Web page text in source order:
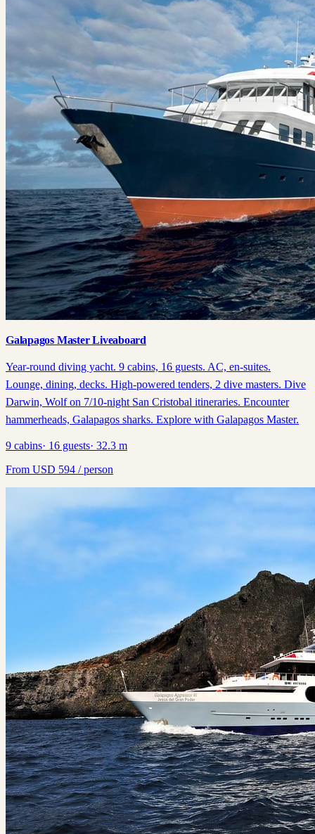
Galapagos Master Liveaboard
Year-round diving yacht. 9 cabins, 16 guests. AC, en-suites.
Lounge, dining, decks. High-powered tenders, 2 dive masters. Dive
Darwin, Wolf on 7/10-night San Cristobal itineraries. Encounter
hammerheads, Galapagos sharks. Explore with Galapagos Master.
9 cabins· 16 guests· 32.3 m
From USD 594 / person